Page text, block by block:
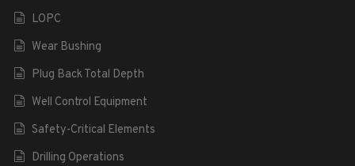
LOPC
Wear Bushing
Plug Back Total Depth
Well Control Equipment
Safety-Critical Elements
Drilling Operations